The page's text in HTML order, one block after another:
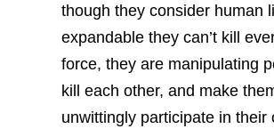
though they consider human
expandable they can’t kill
force, they are manipulating
kill each other, and make
unwittingly participate in their